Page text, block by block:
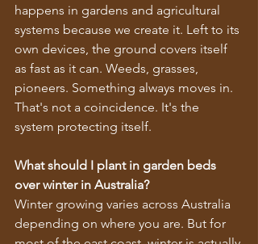
happens in gardens and agricultural
systems because we create it. Left to its
own devices, the ground covers itself
as fast as it can. Weeds, grasses,
pioneers. Something always moves in.
That's not a coincidence. It's the
system protecting itself.
What should I plant in garden beds
over winter in Australia?
Winter growing varies across Australia
depending on where you are. But for